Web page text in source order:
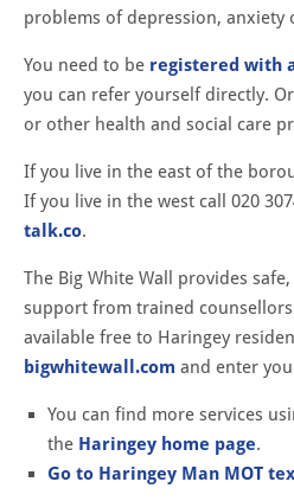
problems of depression, anxiety
You need to be registered with
you can refer yourself directly. Or
or other health and social care
If you live in the east of the
If you live in the west call 020
talk.co.
The Big White Wall provides
support from trained counsellors
available free to Haringey
bigwhitewall.com and enter
You can find more services
the Haringey home page.
Go to Haringey Man MOT